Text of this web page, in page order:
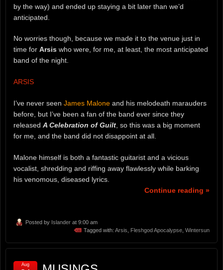
by the way) and ended up staying a bit later than we’d
anticipated.
No worries though, because we made it to the venue just in
time for Arsis who were, for me, at least, the most anticipated
band of the night.
ARSIS
I’ve never seen James Malone and his melodeath marauders
before, but I’ve been a fan of the band ever since they
released A Celebration of Guilt , so this was a big moment
for me, and the band did not disappoint at all.
Malone himself is both a fantastic guitarist and a vicious
vocalist, shredding and riffing away flawlessly while barking
his venomous, diseased lyrics.
Continue reading »
Posted by Islander at 9:00 am
Tagged with: Arsis Fleshgod Apocalypse Wintersun
Aug